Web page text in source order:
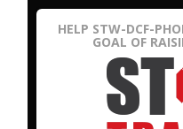
HELP STW-DCF-
GOAL OF